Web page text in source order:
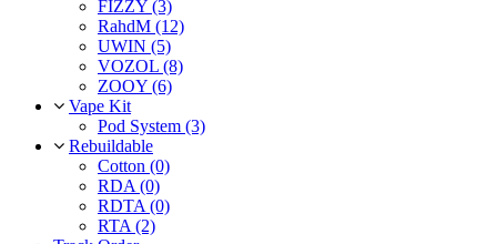
FIZZY (3)
RahdM (12)
UWIN (5)
VOZOL (8)
ZOOY (6)
Vape Kit
Pod System (3)
Rebuildable
Cotton (0)
RDA (0)
RDTA (0)
RTA (2)